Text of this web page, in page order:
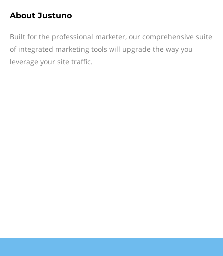
About Justuno
Built for the professional marketer, our comprehensive suite
of integrated marketing tools will upgrade the way you
leverage your site traffic.